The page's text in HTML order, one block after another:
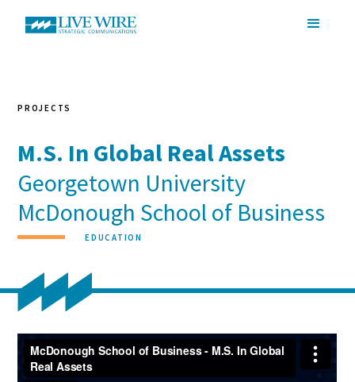
PROJECTS
M.S. In Global Real Assets
Georgetown University
McDonough School of Business
EDUCATION